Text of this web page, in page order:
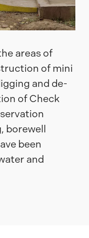
areas of
of mini
and de-
of Check
borewell
been
and